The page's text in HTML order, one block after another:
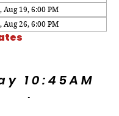
Aug 19, 6:00 PM
Aug 26, 6:00 PM
10:45AM